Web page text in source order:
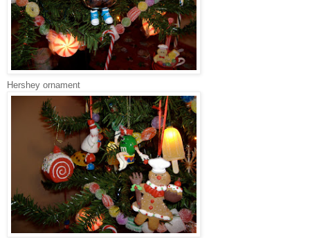
Hershey ornament